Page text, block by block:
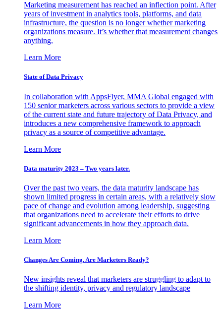
Marketing measurement has reached an inflection point. After
years of investment in analytics tools, platforms, and data
infrastructure, the question is no longer whether marketing
organizations measure. It’s whether that measurement changes
anything.
Learn More
State of Data Privacy
In collaboration with AppsFlyer, MMA Global engaged with
150 senior marketers across various sectors to provide a view
of the current state and future trajectory of Data Privacy, and
introduces a new comprehensive framework to approach
privacy as a source of competitive advantage.
Learn More
Data maturity 2023 – Two years later.
Over the past two years, the data maturity landscape has
shown limited progress in certain areas, with a relatively slow
pace of change and evolution among leadership, suggesting
that organizations need to accelerate their efforts to drive
significant advancements in how they approach data.
Learn More
Changes Are Coming. Are Marketers Ready?
New insights reveal that marketers are struggling to adapt to
the shifting identity, privacy and regulatory landscape
Learn More